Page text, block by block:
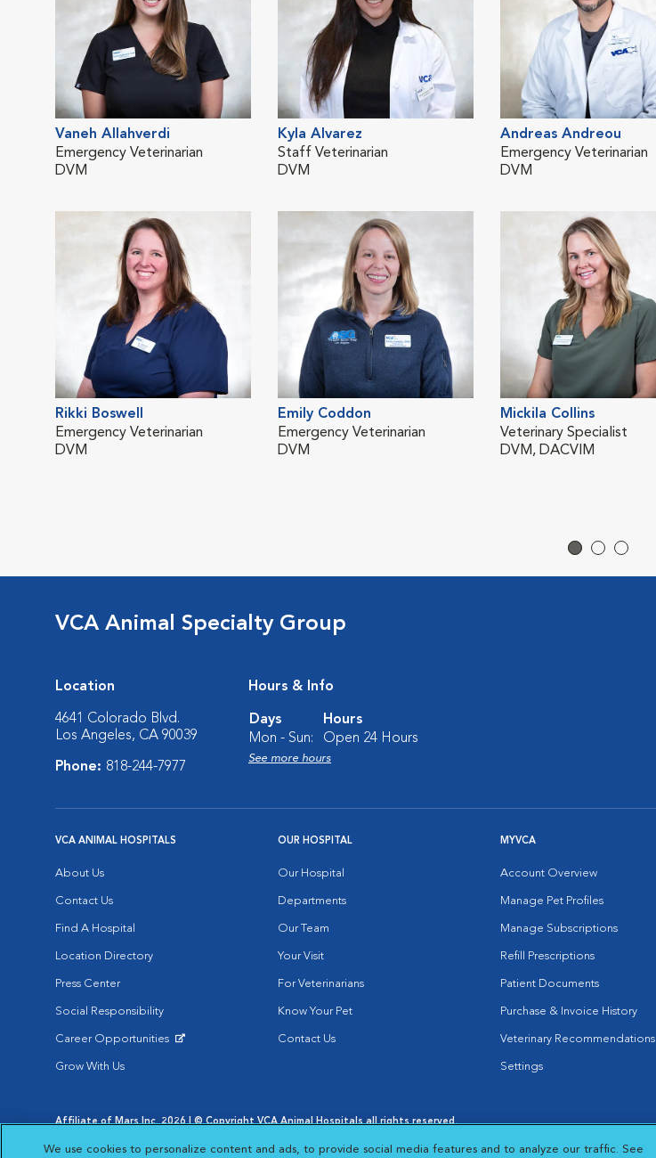
Vaneh Allahverdi
Emergency Veterinarian
DVM
Kyla Alvarez
Staff Veterinarian
DVM
Andreas Andreou
Emergency Veterinarian
DVM
Rikki Boswell
Emergency Veterinarian
DVM
Emily Coddon
Emergency Veterinarian
DVM
Mickila Collins
Veterinary Specialist
DVM, DACVIM
VCA Animal Specialty Group
Location
4641 Colorado Blvd.
Los Angeles, CA 90039
Phone: 818-244-7977
Hours & Info
Days
Hours
Mon - Sun:
Open 24 Hours
See more hours
VCA ANIMAL HOSPITALS
About Us
Contact Us
Find A Hospital
Location Directory
Press Center
Social Responsibility
Career Opportunities
Grow With Us
OUR HOSPITAL
Our Hospital
Departments
Our Team
Your Visit
For Veterinarians
Know Your Pet
Contact Us
MYVCA
Account Overview
Manage Pet Profiles
Manage Subscriptions
Refill Prescriptions
Patient Documents
Purchase & Invoice History
Veterinary Recommendations
Settings
Affiliate of Mars Inc. 2026 | © Copyright VCA Animal Hospitals all rights reserved.
Opens in New Window
Opens in New Window
Cookie Notice
Opens in New Window
Cookies Settings
Your Privacy Choices
We use cookies to personalize content and ads, to provide social media features and to analyze our traffic. See